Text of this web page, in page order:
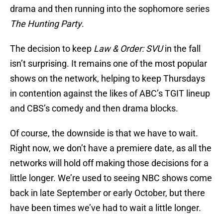
drama and then running into the sophomore series
The Hunting Party.
The decision to keep Law & Order: SVUin the fall
isn’t surprising. It remains one of the most popular
shows on the network, helping to keep Thursdays
in contention against the likes of ABC’s TGIT lineup
and CBS’s comedy and then drama blocks.
Of course, the downside is that we have to wait.
Right now, we don’t have a premiere date, as all the
networks will hold off making those decisions for a
little longer. We’re used to seeing NBC shows come
back in late September or early October, but there
have been times we’ve had to wait a little longer.